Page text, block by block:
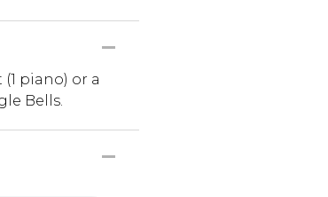
(1 piano) or a
Bells.